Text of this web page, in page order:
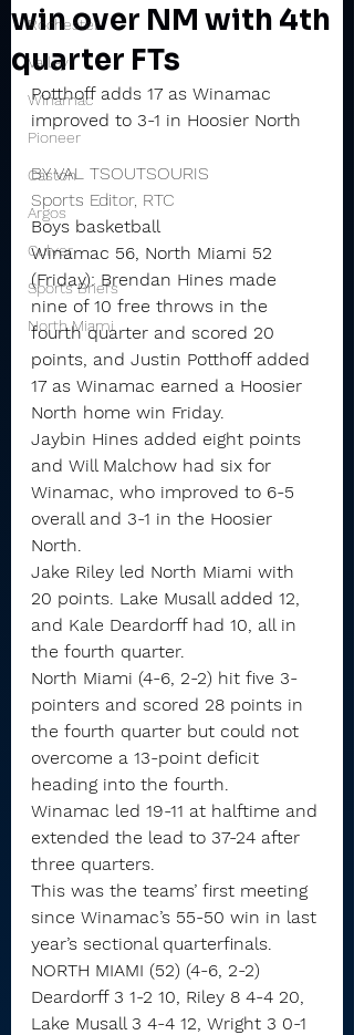
Rochester
Valley
Winamac
Pioneer
Caston
Argos
Culver
Sports Briefs
North Miami
win over NM with 4th
quarter FTs
Potthoff adds 17 as Winamac
improved to 3-1 in Hoosier North
BY VAL TSOUTSOURIS
Sports Editor, RTC
Boys basketball
Winamac 56, North Miami 52
(Friday): Brendan Hines made
nine of 10 free throws in the
fourth quarter and scored 20
points, and Justin Potthoff added
17 as Winamac earned a Hoosier
North home win Friday.
Jaybin Hines added eight points
and Will Malchow had six for
Winamac, who improved to 6-5
overall and 3-1 in the Hoosier
North.
Jake Riley led North Miami with
20 points. Lake Musall added 12,
and Kale Deardorff had 10, all in
the fourth quarter.
North Miami (4-6, 2-2) hit five 3-
pointers and scored 28 points in
the fourth quarter but could not
overcome a 13-point deficit
heading into the fourth.
Winamac led 19-11 at halftime and
extended the lead to 37-24 after
three quarters.
This was the teams’ first meeting
since Winamac’s 55-50 win in last
year’s sectional quarterfinals.
NORTH MIAMI (52) (4-6, 2-2)
Deardorff 3 1-2 10, Riley 8 4-4 20,
Lake Musall 3 4-4 12, Wright 3 0-1